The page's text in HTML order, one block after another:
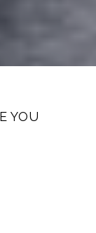
YOU